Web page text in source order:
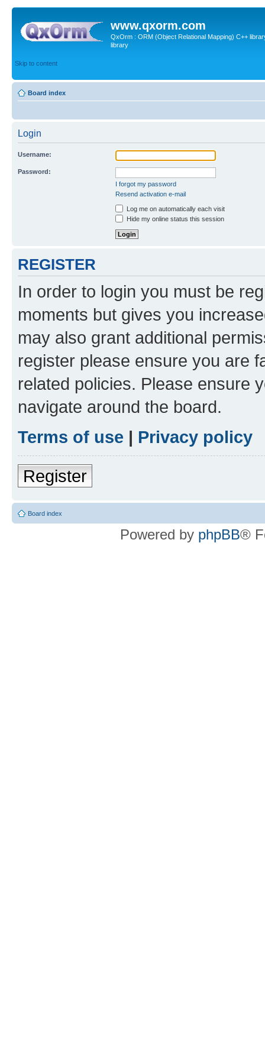
www.qxorm.com
QxOrm : ORM (Object Relational Mapping) C++
library
Skip to content
Board index
Login
Username:
Password:
I forgot my password
Resend activation e-mail
Log me on automatically each visit
Hide my online status this session
REGISTER
In order to login you must be
moments but gives you
may also grant additional
register please ensure you are
related policies. Please ensure
navigate around the board.
Terms of use | Privacy policy
Register
Board index
Powered by phpBB®